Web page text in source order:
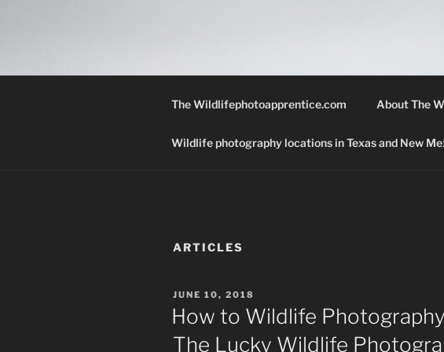
The Wildlifephotoapprentice.com About The
Wildlife photography locations in Texas and New
ARTICLES
POSTED
ON
JUNE 10, 2018
How to Wildlife
The Lucky Wildlife